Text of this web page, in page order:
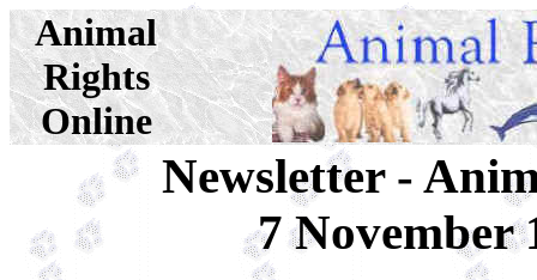
Animal
Rights
Online
Newsletter -
7 November